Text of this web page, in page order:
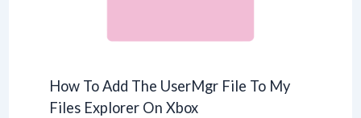
How To Add The UserMgr File To My
Files Explorer On Xbox